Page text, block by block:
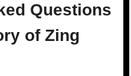
Questions
of Zing